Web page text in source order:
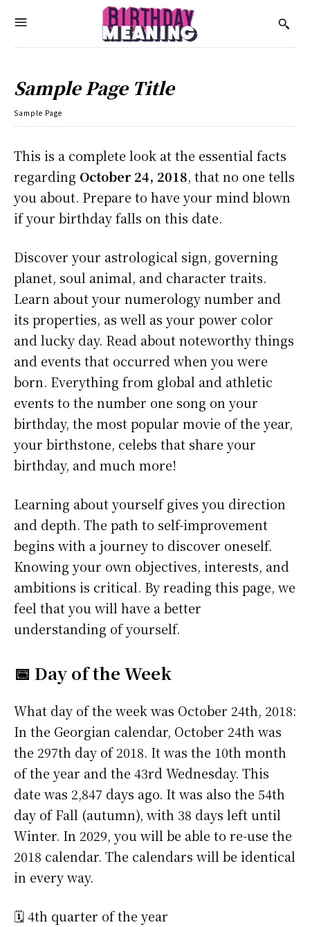
Sample Page Title
Sample Page
This is a complete look at the essential facts
regarding October 24, 2018, that no one tells
you about. Prepare to have your mind blown
if your birthday falls on this date.
Discover your astrological sign, governing
planet, soul animal, and character traits.
Learn about your numerology number and
its properties, as well as your power color
and lucky day. Read about noteworthy things
and events that occurred when you were
born. Everything from global and athletic
events to the number one song on your
birthday, the most popular movie of the year,
your birthstone, celebs that share your
birthday, and much more!
Learning about yourself gives you direction
and depth. The path to self-improvement
begins with a journey to discover oneself.
Knowing your own objectives, interests, and
ambitions is critical. By reading this page, we
feel that you will have a better
understanding of yourself.
📅 Day of the Week
What day of the week was October 24th, 2018:
In the Georgian calendar, October 24th was
the 297th day of 2018. It was the 10th month
of the year and the 43rd Wednesday. This
date was 2,847 days ago. It was also the 54th
day of Fall (autumn), with 38 days left until
Winter. In 2029, you will be able to re-use the
2018 calendar. The calendars will be identical
in every way.
🗓️ 4th quarter of the year